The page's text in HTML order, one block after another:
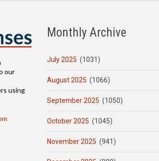
our
using
Monthly Archive
July 2025 (1031)
August 2025 (1066)
September 2025 (1050)
October 2025 (1045)
November 2025 (941)